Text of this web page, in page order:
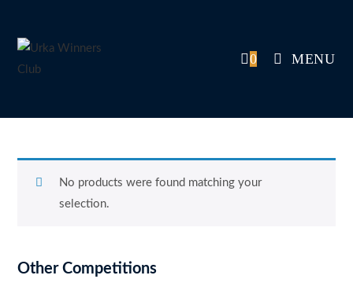
content
0 MENU
No products were found matching your
selection.
Other Competitions